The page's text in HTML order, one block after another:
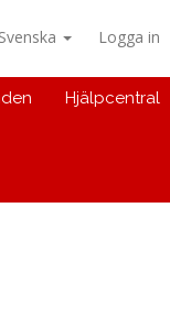
Svenska Logga in
Hjälpcentral